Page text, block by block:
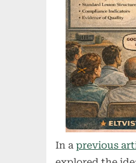
In aprevious